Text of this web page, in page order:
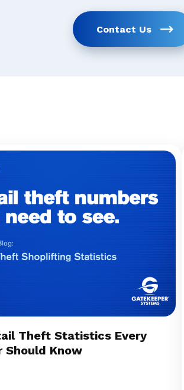
Contact Us
Theft Statistics Every
Should Know